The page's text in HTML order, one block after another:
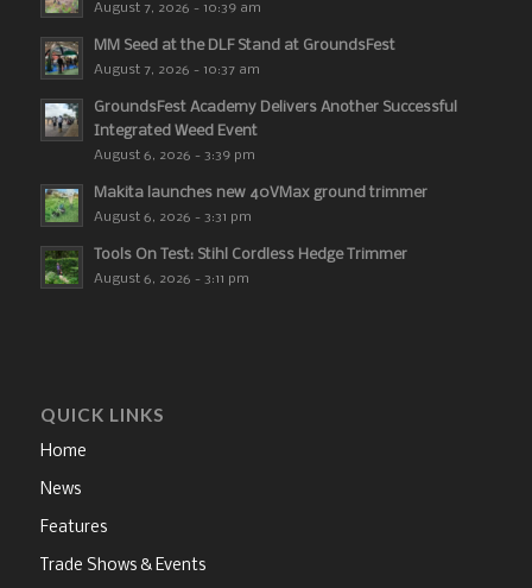
August 7, 2026 - 10:39 am
MM Seed at the DLF Stand at GroundsFest
August 7, 2026 - 10:37 am
GroundsFest Academy Delivers Another Successful
Integrated Weed Event
August 6, 2026 - 3:39 pm
Makita launches new 40VMax ground trimmer
August 6, 2026 - 3:31 pm
Tools On Test: Stihl Cordless Hedge Trimmer
August 6, 2026 - 3:11 pm
QUICK LINKS
Home
News
Features
Trade Shows & Events